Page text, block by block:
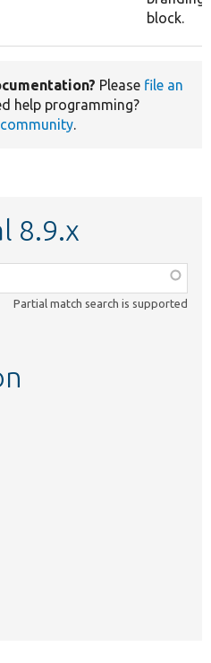
block.
Please file an
help programming?
.
8.9.x
Partial match search is supported